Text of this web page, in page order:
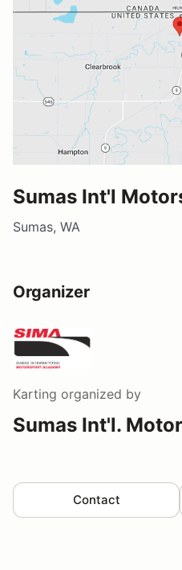
Sumas Int'l
Sumas, WA
Organizer
Karting organized by
Sumas Int'l.
Contact